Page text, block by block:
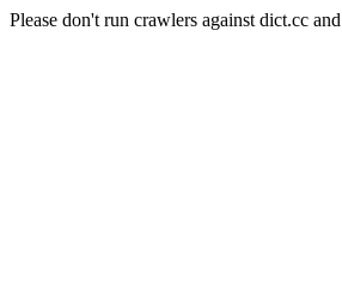
Please don't run crawlers against dict.cc